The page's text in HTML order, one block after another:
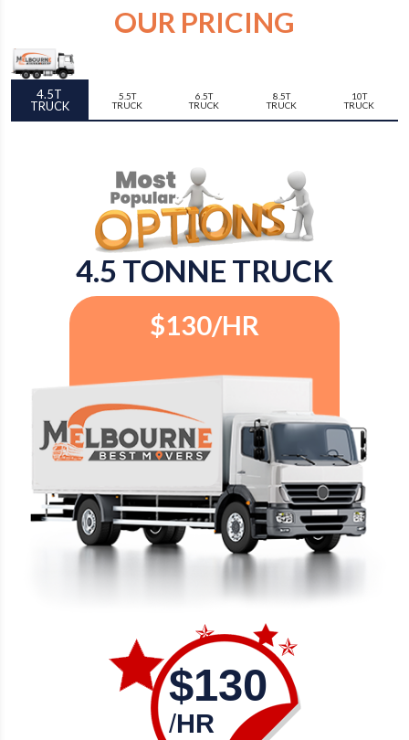
4.5T
TRUCK
5.5T
TRUCK
6.5T
TRUCK
8.5T
TRUCK
10T
TRUCK
OUR PRICING
4.5 TONNE TRUCK
$130/HR
$130
/HR